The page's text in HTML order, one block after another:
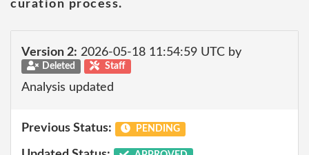
curation process.
Version 2: 2026-05-18 11:54:59 UTC by
Deleted Staff
Analysis updated
Previous Status: PENDING